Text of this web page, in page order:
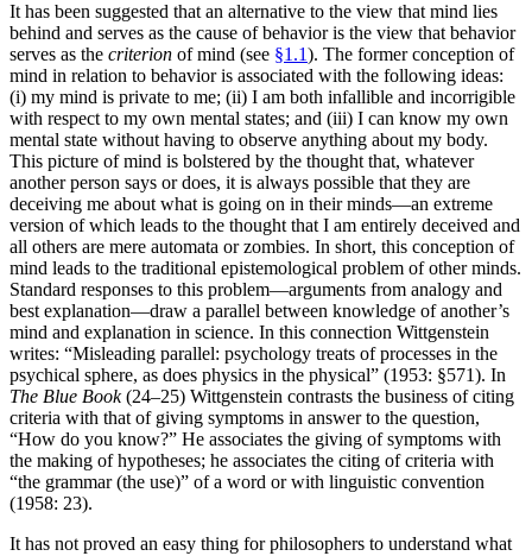
It has been suggested that an alternative to the view that mind lies
behind and serves as the cause of behavior is the view that behavior
serves as the criterion of mind (see §1.1). The former conception of
mind in relation to behavior is associated with the following ideas:
(i) my mind is private to me; (ii) I am both infallible and incorrigible
with respect to my own mental states; and (iii) I can know my own
mental state without having to observe anything about my body.
This picture of mind is bolstered by the thought that, whatever
another person says or does, it is always possible that they are
deceiving me about what is going on in their minds—an extreme
version of which leads to the thought that I am entirely deceived and
all others are mere automata or zombies. In short, this conception of
mind leads to the traditional epistemological problem of other minds.
Standard responses to this problem—arguments from analogy and
best explanation—draw a parallel between knowledge of another’s
mind and explanation in science. In this connection Wittgenstein
writes: “Misleading parallel: psychology treats of processes in the
psychical sphere, as does physics in the physical” (1953: §571). In
The Blue Book(24–25) Wittgenstein contrasts the business of citing
criteria with that of giving symptoms in answer to the question,
“How do you know?” He associates the giving of symptoms with
the making of hypotheses; he associates the citing of criteria with
“the grammar (the use)” of a word or with linguistic convention
(1958: 23).
It has not proved an easy thing for philosophers to understand what